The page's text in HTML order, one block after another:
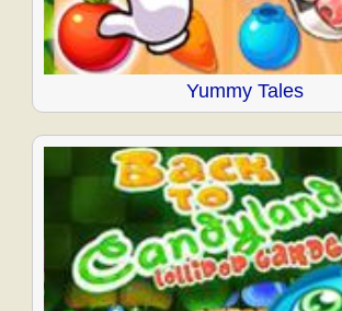
Yummy Tales